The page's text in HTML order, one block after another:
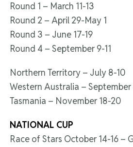
Round 1 – March 11-13
Round 2 – April 29-May 1
Round 3 – June 17-19
Round 4 – September 9-11
Northern Territory – July 8-10
Western Australia –
Tasmania – November 18-20
NATIONAL CUP
Race of Stars October 14-16 –